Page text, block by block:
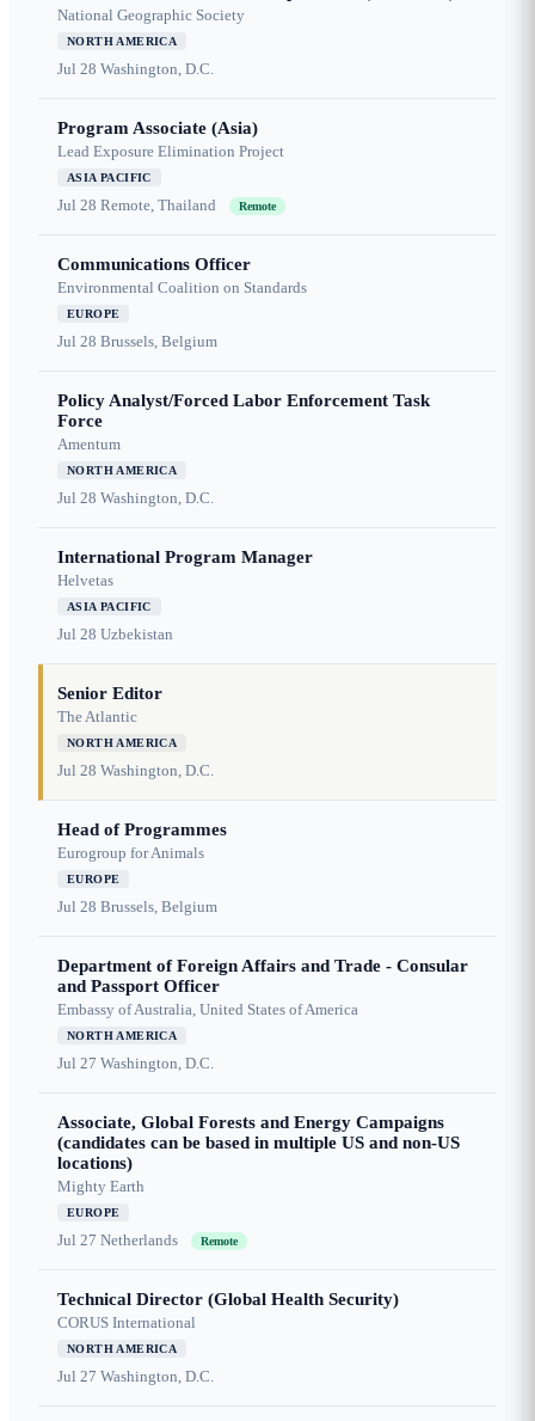
National Geographic Society
NORTH AMERICA
Jul 28 Washington, D.C.
Program Associate (Asia)
Lead Exposure Elimination Project
ASIA PACIFIC
Jul 28 Remote, Thailand Remote
Communications Officer
Environmental Coalition on Standards
EUROPE
Jul 28 Brussels, Belgium
Policy Analyst/Forced Labor Enforcement Task
Force
Amentum
NORTH AMERICA
Jul 28 Washington, D.C.
International Program Manager
Helvetas
ASIA PACIFIC
Jul 28 Uzbekistan
Senior Editor
The Atlantic
NORTH AMERICA
Jul 28 Washington, D.C.
Head of Programmes
Eurogroup for Animals
EUROPE
Jul 28 Brussels, Belgium
Department of Foreign Affairs and Trade - Consular
and Passport Officer
Embassy of Australia, United States of America
NORTH AMERICA
Jul 27 Washington, D.C.
Associate, Global Forests and Energy Campaigns
(candidates can be based in multiple US and non-US
locations)
Mighty Earth
EUROPE
Jul 27 Netherlands Remote
Technical Director (Global Health Security)
CORUS International
NORTH AMERICA
Jul 27 Washington, D.C.